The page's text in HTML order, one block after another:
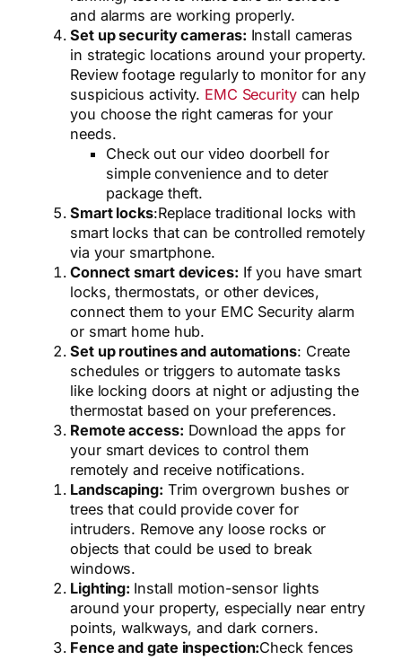
and alarms are working properly.
Set up security cameras: Install cameras
in strategic locations around your property.
Review footage regularly to monitor for any
suspicious activity. EMC Securitycan help
you choose the right cameras for your
needs.
Check out our video doorbell for
simple convenience and to deter
package theft.
Smart locks:Replace traditional locks with
smart locks that can be controlled remotely
via your smartphone.
Connect smart devices: If you have smart
locks, thermostats, or other devices,
connect them to your EMC Security alarm
or smart home hub.
Set up routines and automations: Create
schedules or triggers to automate tasks
like locking doors at night or adjusting the
thermostat based on your preferences.
Remote access: Download the apps for
your smart devices to control them
remotely and receive notifications.
Landscaping: Trim overgrown bushes or
trees that could provide cover for
intruders. Remove any loose rocks or
objects that could be used to break
windows.
Lighting: Install motion-sensor lights
around your property, especially near entry
points, walkways, and dark corners.
Fence and gate inspection:Check fences